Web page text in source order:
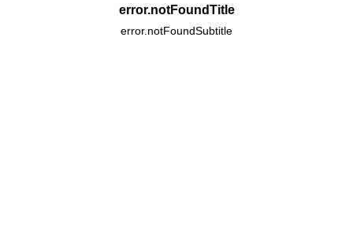
error.notFoundTitle
error.notFoundSubtitle